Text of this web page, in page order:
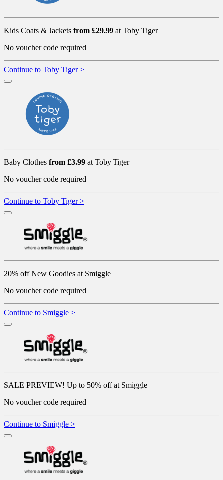
Kids Coats & Jackets from £29.99 at Toby Tiger
No voucher code required
Continue to Toby Tiger >
Baby Clothes from £3.99 at Toby Tiger
No voucher code required
Continue to Toby Tiger >
20% off New Goodies at Smiggle
No voucher code required
Continue to Smiggle >
SALE PREVIEW! Up to 50% off at Smiggle
No voucher code required
Continue to Smiggle >